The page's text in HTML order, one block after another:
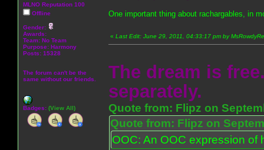
MLNO Reputation 100
Offline
Gender:
Awards:
Team: No Team
Purpose: Harmony
Posts: 15328
The forum can't be the
same without our friends.
Badges: (View All)
One important thing about rachargables, in
« Last Edit: June 29, 2011, 04:33:17 pm by
The dream is
separately.
Quote from: Flipz on
Quote from: Flipz on
OOC: An OOC expression